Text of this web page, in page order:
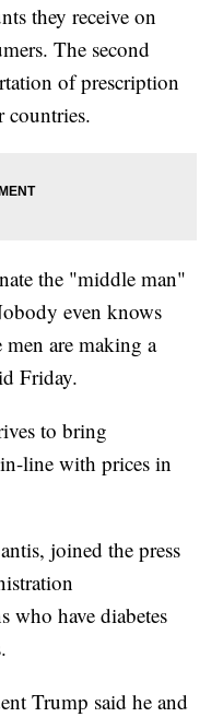
they receive on
The second
of prescription
countries.
the "middle man"
even knows
are making a
Friday.
to bring
line with prices in
joined the press
who have diabetes
Trump said he and